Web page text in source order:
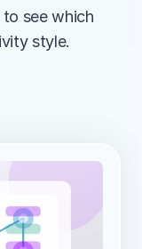
see which
style.